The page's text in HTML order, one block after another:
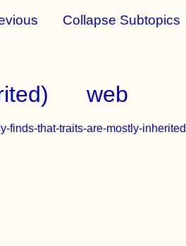
Collapse Subtopics
web
finds-that-traits-are-mostly-